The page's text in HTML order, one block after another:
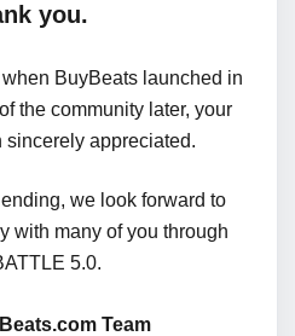
you.
BuyBeats launched in
the community later, your
sincerely appreciated.
we look forward to
with many of you through
5.0.
Team